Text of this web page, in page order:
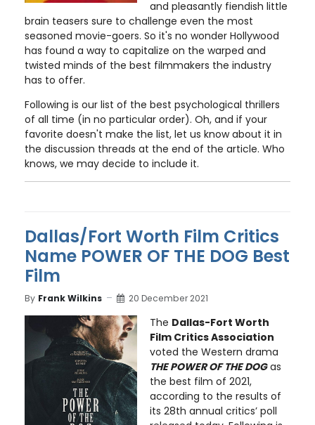
and pleasantly fiendish little
brain teasers sure to challenge even the most
seasoned movie-goers. So it's no wonder Hollywood
has found a way to capitalize on the warped and
twisted minds of the best filmmakers the industry
has to offer.
Following is our list of the best psychological thrillers
of all time (in no particular order). Oh, and if your
favorite doesn't make the list, let us know about it in
the discussion threads at the end of the article. Who
knows, we may decide to include it.
Dallas/Fort Worth Film Critics
Name POWER OF THE DOG Best
Film
By Frank Wilkins 20 December 2021
The Dallas-Fort Worth
Film Critics Association
voted the Western drama
THE POWER OF THE DOGas
the best film of 2021,
according to the results of
its 28th annual critics’ poll